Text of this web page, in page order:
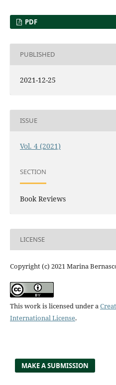
PDF
PUBLISHED
2021-12-25
ISSUE
Vol. 4 (2021)
SECTION
Book Reviews
LICENSE
Copyright (c) 2021 Marina
This work is licensed under a
International License.
MAKE A SUBMISSION